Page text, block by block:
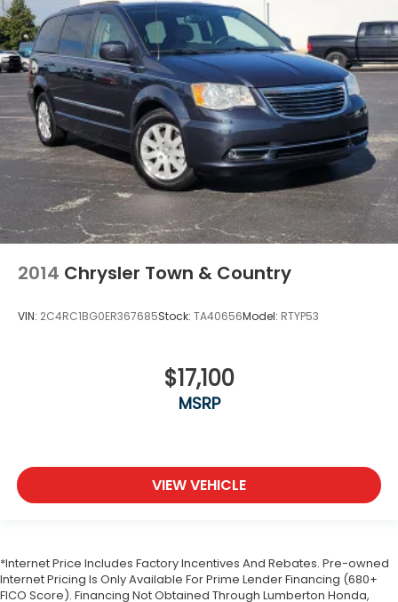
2014 Chrysler Town & Country
VIN: 2C4RC1BG0ER367685Stock: TA40656Model: RTYP53
$17,100
MSRP
VIEW VEHICLE
*Internet Price Includes Factory Incentives And Rebates. Pre-owned
Internet Pricing Is Only Available For Prime Lender Financing (680+
FICO Score). Financing Not Obtained Through Lumberton Honda,